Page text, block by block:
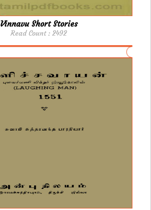
Vinnavu Short Stories
Read Count : 2492